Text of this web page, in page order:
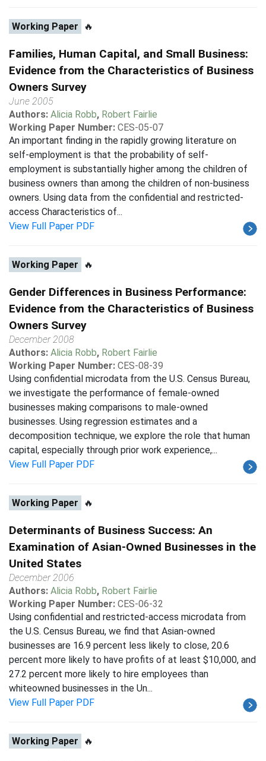
Working Paper 🔥
Families, Human Capital, and Small Business:
Evidence from the Characteristics of Business
Owners Survey
June 2005
Authors: Alicia Robb, Robert Fairlie
Working Paper Number: CES-05-07
An important finding in the rapidly growing literature on
self-employment is that the probability of self-
employment is substantially higher among the children of
business owners than among the children of non-business
owners. Using data from the confidential and restricted-
access Characteristics of...
View Full Paper PDF
Working Paper 🔥
Gender Differences in Business Performance:
Evidence from the Characteristics of Business
Owners Survey
December 2008
Authors: Alicia Robb, Robert Fairlie
Working Paper Number: CES-08-39
Using confidential microdata from the U.S. Census Bureau,
we investigate the performance of female-owned
businesses making comparisons to male-owned
businesses. Using regression estimates and a
decomposition technique, we explore the role that human
capital, especially through prior work experience,...
View Full Paper PDF
Working Paper 🔥
Determinants of Business Success: An
Examination of Asian-Owned Businesses in the
United States
December 2006
Authors: Alicia Robb, Robert Fairlie
Working Paper Number: CES-06-32
Using confidential and restricted-access microdata from
the U.S. Census Bureau, we find that Asian-owned
businesses are 16.9 percent less likely to close, 20.6
percent more likely to have profits of at least $10,000, and
27.2 percent more likely to hire employees than
whiteowned businesses in the Un...
View Full Paper PDF
Working Paper 🔥